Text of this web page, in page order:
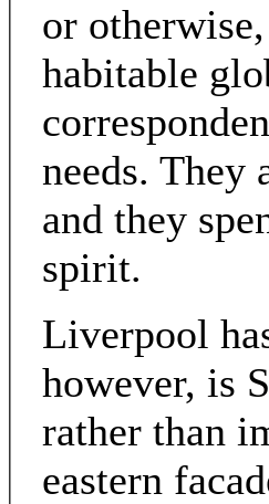
or
habitable
needs. They
and they
spirit.
Liverpool
however, is
rather than
eastern